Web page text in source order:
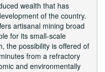
wealth that has
of the country.
artisanal mining broad
for its small-scale
the possibility is offered of
from a refractory
and environmentally